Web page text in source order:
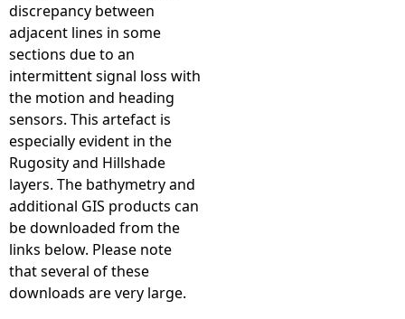
discrepancy between
adjacent lines in some
sections due to an
intermittent signal loss with
the motion and heading
sensors. This artefact is
especially evident in the
Rugosity and Hillshade
layers. The bathymetry and
additional GIS products can
be downloaded from the
links below. Please note
that several of these
downloads are very large.